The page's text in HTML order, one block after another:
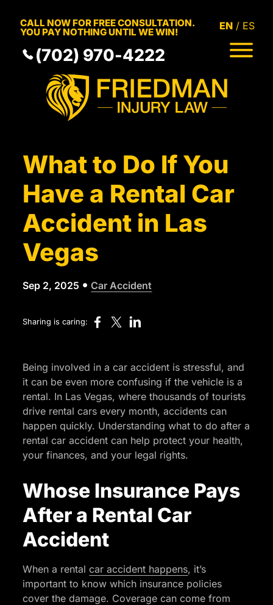
CALL NOW FOR FREE CONSULTATION.
YOU PAY NOTHING UNTIL WE WIN!
(702) 970-4222
EN ES
HOME
MEET THE TEAM
PRACTICE AREAS
RESOURCES
CONTACT
What to Do If You
Have a Rental Car
Accident in Las
Vegas
Sep 2, 2025 • Car Accident
Sharing is caring:
Being involved in a car accident is stressful, and
it can be even more confusing if the vehicle is a
rental. In Las Vegas, where thousands of tourists
drive rental cars every month, accidents can
happen quickly. Understanding what to do after a
rental car accident can help protect your health,
your finances, and your legal rights.
Whose Insurance Pays
After a Rental Car
Accident
When a rentalcar accident happens, it’s
important to know which insurance policies
cover the damage. Coverage can come from